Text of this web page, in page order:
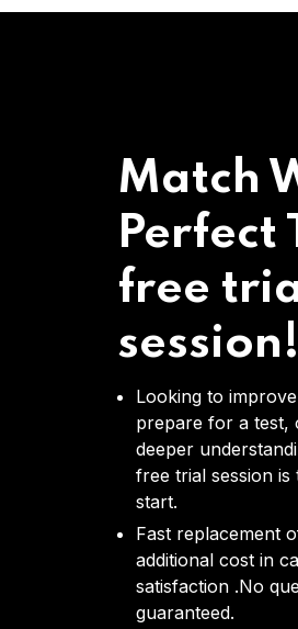
Match
Perfect
free
session!
Looking to
prepare for a test,
deeper
free trial session
start.
Fast replacement
additional cost in
satisfaction .No
guaranteed.